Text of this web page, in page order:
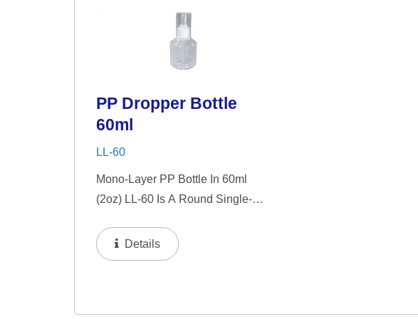
PP Dropper Bottle
60ml
LL-60
Mono-Layer PP Bottle In 60ml
(2oz) LL-60 Is A Round Single-
"PP" Dropper And LSR Squeezer.
This Mini Bottle Is An Excellent
Details